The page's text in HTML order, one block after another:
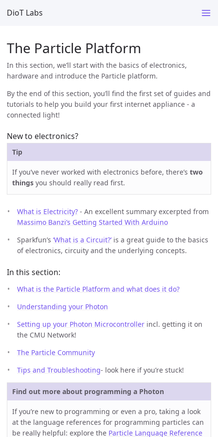
DioT Labs
The Particle Platform
In this section, we’ll start with the basics of electronics,
hardware and introduce the Particle platform.
By the end of this section, you’ll find the first set of guides and
tutorials to help you build your first internet appliance - a
connected light!
New to electronics?
Tip
If you’ve never worked with electronics before, there’s two
things you should really read first.
What is Electricity? - An excellent summary excerpted from
Massimo Banzi’s Getting Started With Arduino
Sparkfun’s ‘What is a Circuit?’is a great guide to the basics
of electronics, circuity and the underlying concepts.
In this section:
What is the Particle Platform and what does it do?
Understanding your Photon
Setting up your Photon Microcontroller incl. getting it on
the CMU Network!
The Particle Community
Tips and Troubleshooting- look here if you’re stuck!
Find out more about programming a Photon
If you’re new to programming or even a pro, taking a look
at the language references for programming particles can
be really helpful: explore the Particle Language Reference